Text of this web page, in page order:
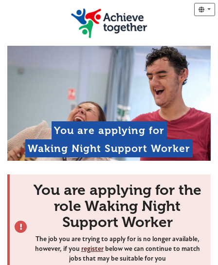
You are applying for
Waking Night Support Worker
You are applying for the
role Waking Night
Support Worker
The job you are trying to apply for is no longer available,
however, if you registerbelow we can continue to match
jobs that may be suitable for you